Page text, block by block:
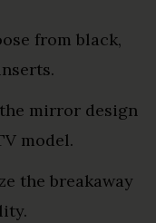
from black,
mirror design
model.
the breakaway